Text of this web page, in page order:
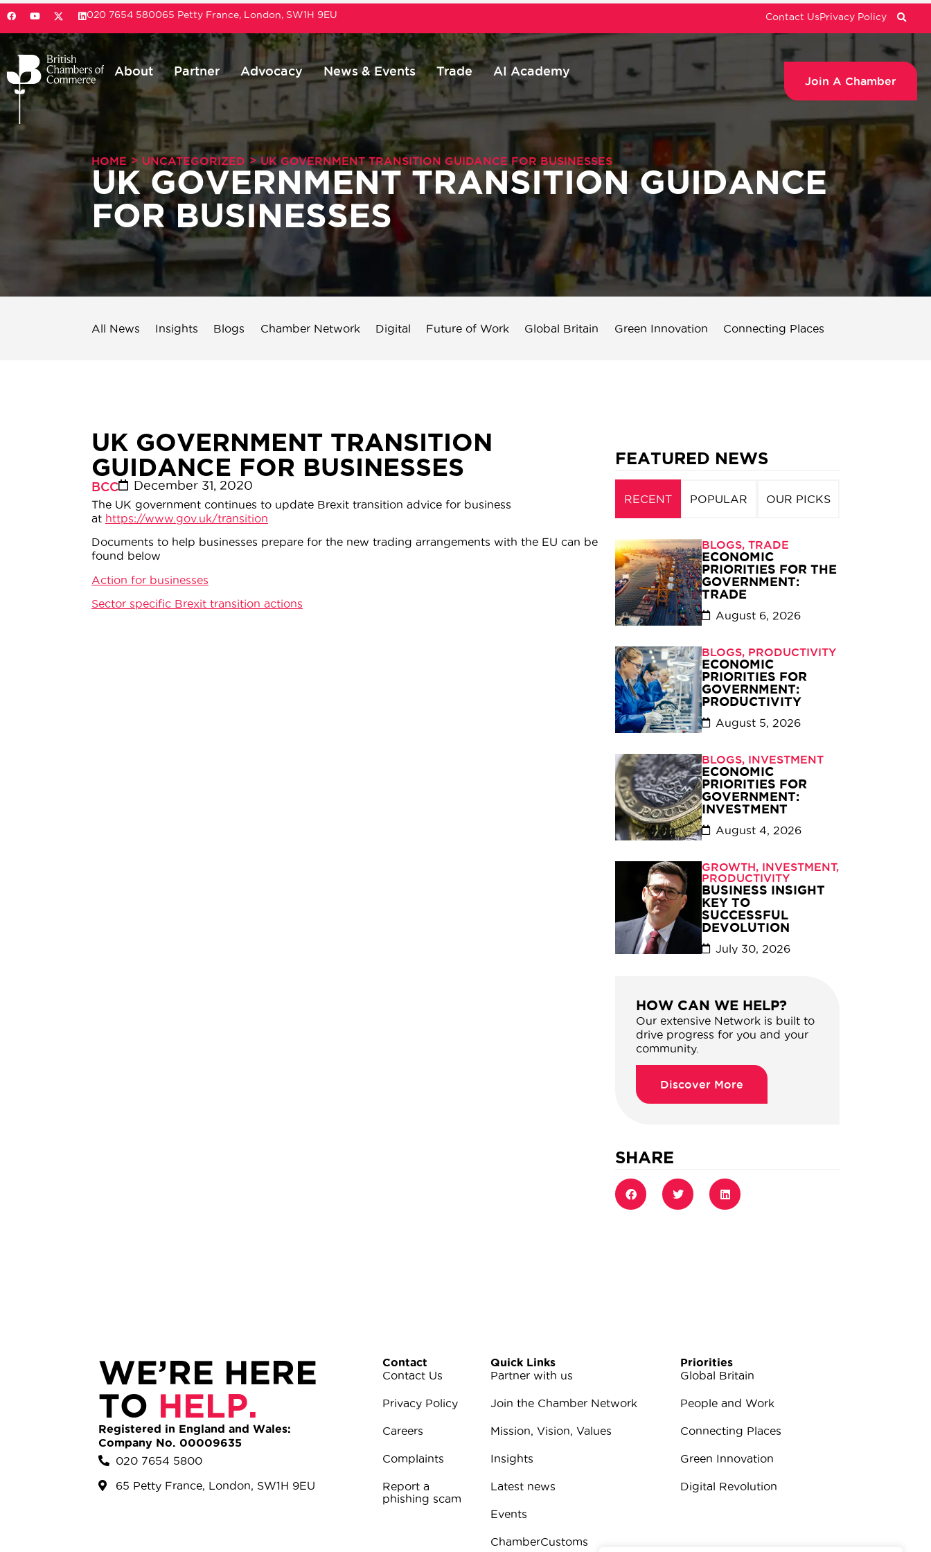
020 7654 580065 Petty France, London, SW1H 9EU Contact UsPrivacy Policy
About Partner Advocacy News & Events Trade AI Academy
Join A Chamber
HOME > UNCATEGORIZED > UK GOVERNMENT TRANSITION GUIDANCE FOR BUSINESSES
UK GOVERNMENT TRANSITION GUIDANCE
FOR BUSINESSES
All News Insights Blogs Chamber Network Digital Future of Work Global Britain Green Innovation Connecting Places
UK GOVERNMENT TRANSITION
GUIDANCE FOR BUSINESSES
BCC December 31, 2020
The UK government continues to update Brexit transition advice for business
at https://www.gov.uk/transition
Documents to help businesses prepare for the new trading arrangements with the EU can be
found below
Action for businesses
Sector specific Brexit transition actions
FEATURED NEWS
RECENT POPULAR OUR PICKS
BLOGS, TRADE
ECONOMIC
PRIORITIES FOR THE
GOVERNMENT:
TRADE
August 6, 2026
BLOGS, PRODUCTIVITY
ECONOMIC
PRIORITIES FOR
GOVERNMENT:
PRODUCTIVITY
August 5, 2026
BLOGS, INVESTMENT
ECONOMIC
PRIORITIES FOR
GOVERNMENT:
INVESTMENT
August 4, 2026
GROWTH, INVESTMENT,
PRODUCTIVITY
BUSINESS INSIGHT
KEY TO
SUCCESSFUL
DEVOLUTION
July 30, 2026
HOW CAN WE HELP?
Our extensive Network is built to
drive progress for you and your
community.
Discover More
SHARE
WE’RE HERE
TO HELP.
Registered in England and Wales:
Company No. 00009635
020 7654 5800
65 Petty France, London, SW1H 9EU
Contact
Contact Us
Privacy Policy
Careers
Complaints
Report a
phishing scam
Quick Links
Partner with us
Join the Chamber Network
Mission, Vision, Values
Insights
Latest news
Events
ChamberCustoms
Priorities
Global Britain
People and Work
Connecting Places
Green Innovation
Digital Revolution